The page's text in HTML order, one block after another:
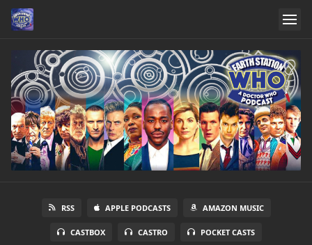
RSS APPLE PODCASTS AMAZON MUSIC
CASTBOX CASTRO POCKET CASTS